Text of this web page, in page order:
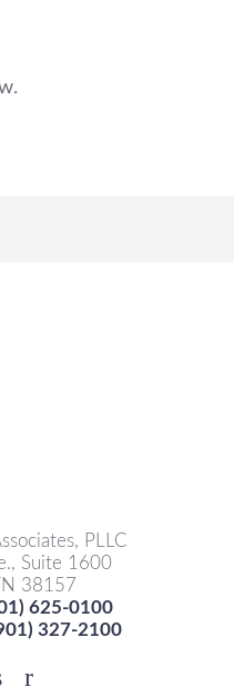
PLLC
Suite 1600
38157
625-0100
327-2100
YouTube
Twitter